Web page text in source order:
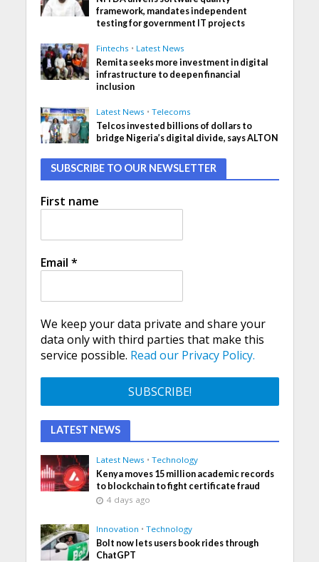
framework, mandates independent
testing for government IT projects
Fintechs • Latest News
Remita seeks more investment in digital
infrastructure to deepen financial
inclusion
Latest News • Telecoms
Telcos invested billions of dollars to
bridge Nigeria’s digital divide, says ALTON
SUBSCRIBE TO OUR NEWSLETTER
First name
Email *
We keep your data private and share your
data only with third parties that make this
service possible. Read our Privacy Policy.
LATEST NEWS
Latest News • Technology
Kenya moves 15 million academic records
to blockchain to fight certificate fraud
4 days ago
Innovation • Technology
Bolt now lets users book rides through
ChatGPT